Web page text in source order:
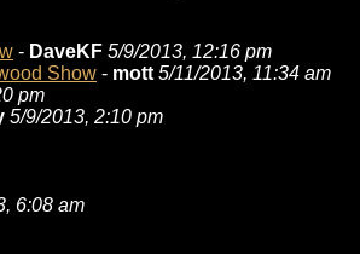
- DaveKF 5/9/2013, 12:16 pm
Show - mott 5/11/2013, 11:34 am
pm
5/9/2013, 2:10 pm
6:08 am